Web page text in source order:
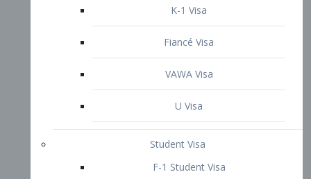
F-1 Student Visa
M-1 Vocational Student Visa
US Work Visas
H-1B Visa – Specialty Occupation
H-2B Visa